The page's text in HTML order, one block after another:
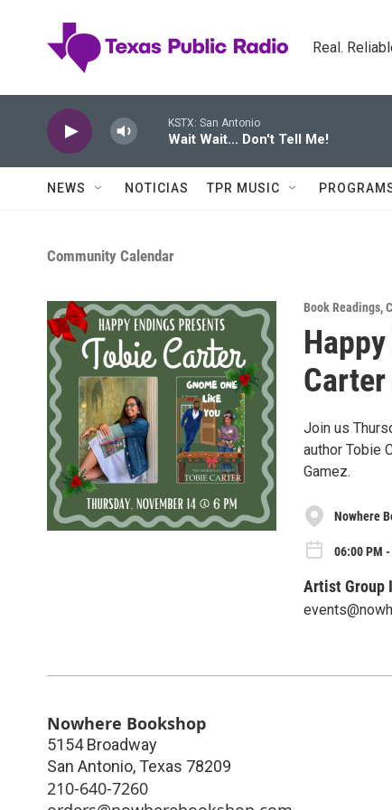
Real.
KSTX: San Antonio
Wait Wait... Don't Tell Me!
NEWS NOTICIAS TPR MUSIC
Community Calendar
Book Readings,
Join us
author Tobie
Gamez.
Nowhere
06:00 PM
Artist Group
Nowhere Bookshop
5154 Broadway
San Antonio, Texas 78209
210-640-7260